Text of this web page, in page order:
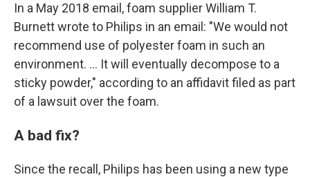
In a May 2018 email, foam supplier William T.
Burnett wrote to Philips in an email: "We would not
recommend use of polyester foam in such an
environment. ... It will eventually decompose to a
sticky powder," according to an affidavit filed as part
of a lawsuit over the foam.
A bad fix?
Since the recall, Philips has been using a new type